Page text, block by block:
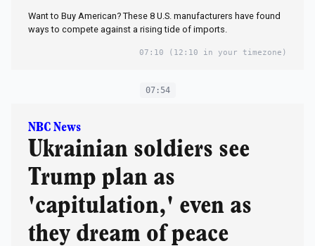
Want to Buy American? These 8 U.S. manufacturers have found
ways to compete against a rising tide of imports.
07:10 (12:10 in your timezone)
07:54
NBC News
Ukrainian soldiers see
Trump plan as
'capitulation,' even as
they dream of peace